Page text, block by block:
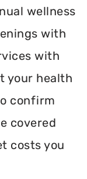
wellness
with
with
your health
confirm
covered
costs you